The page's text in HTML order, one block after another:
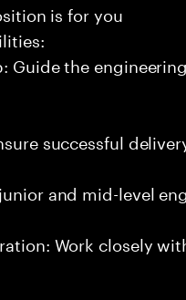
is for you
Guide the
successful
and mid-level
Work closely